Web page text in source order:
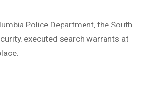
Police Department, the South
executed search warrants at